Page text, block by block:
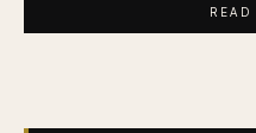
READ